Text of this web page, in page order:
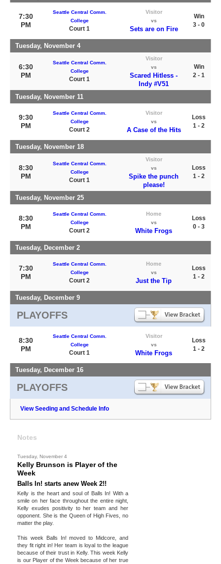
7:30
PM
Seattle Central Comm.
College
Court 1
Visitor
vs
Sets are on Fire
Win
3 - 0
Tuesday, November 4
6:30
PM
Seattle Central Comm.
College
Court 1
Visitor
vs
Scared Hitless -
Indy #V51
Win
2 - 1
Tuesday, November 11
9:30
PM
Seattle Central Comm.
College
Court 2
Visitor
vs
A Case of the Hits
Loss
1 - 2
Tuesday, November 18
8:30
PM
Seattle Central Comm.
College
Court 1
Visitor
vs
Spike the punch
please!
Loss
1 - 2
Tuesday, November 25
8:30
PM
Seattle Central Comm.
College
Court 2
Home
vs
White Frogs
Loss
0 - 3
Tuesday, December 2
7:30
PM
Seattle Central Comm.
College
Court 2
Home
vs
Just the Tip
Loss
1 - 2
Tuesday, December 9
PLAYOFFS
8:30
PM
Seattle Central Comm.
College
Court 1
Visitor
vs
White Frogs
Loss
1 - 2
Tuesday, December 16
PLAYOFFS
View Seeding and Schedule Info
Notes
Tuesday, November 4
Kelly Brunson is Player of the
Week
Balls In! starts anew Week 2!!
Kelly is the heart and soul of Balls In! With a
smile on her face throughout the entire night,
Kelly exudes positivity to her team and her
opponent. She is the Queen of High Fives, no
matter the play.
This week Balls In! moved to Midcore, and
they fit right in! Her team is loyal to the league
because of their trust in Kelly. This week Kelly
is our Player of the Week because of her true